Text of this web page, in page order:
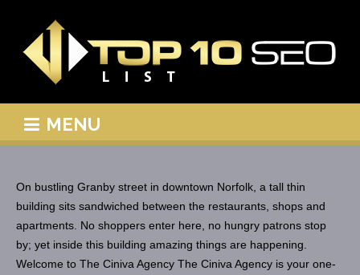
MENU
On bustling Granby street in downtown Norfolk, a tall thin
building sits sandwiched between the restaurants, shops and
apartments. No shoppers enter here, no hungry patrons stop
by; yet inside this building amazing things are happening.
Welcome to The Ciniva Agency The Ciniva Agency is your one-